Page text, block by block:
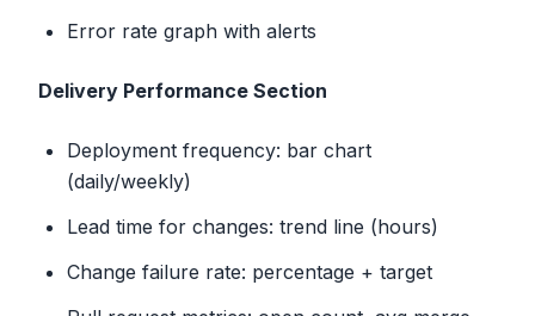
Error rate graph with alerts
Delivery Performance Section
Deployment frequency: bar chart
(daily/weekly)
Lead time for changes: trend line (hours)
Change failure rate: percentage + target